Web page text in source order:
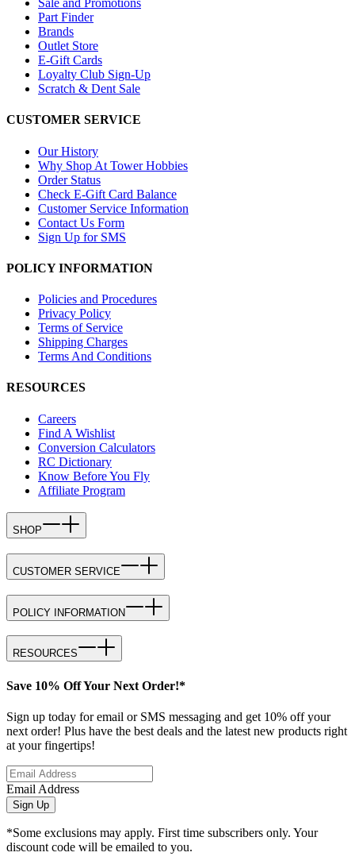
Sale and Promotions
Part Finder
Brands
Outlet Store
E-Gift Cards
Loyalty Club Sign-Up
Scratch & Dent Sale
CUSTOMER SERVICE
Our History
Why Shop At Tower Hobbies
Order Status
Check E-Gift Card Balance
Customer Service Information
Contact Us Form
Sign Up for SMS
POLICY INFORMATION
Policies and Procedures
Privacy Policy
Terms of Service
Shipping Charges
Terms And Conditions
RESOURCES
Careers
Find A Wishlist
Conversion Calculators
RC Dictionary
Know Before You Fly
Affiliate Program
SHOP
CUSTOMER SERVICE
POLICY INFORMATION
RESOURCES
Save 10% Off Your Next Order!*
Sign up today for email or SMS messaging and get 10% off your
next order! Plus have the best deals and the latest new products right
at your fingertips!
Email Address
Sign Up
*Some exclusions may apply. First time subscribers only. Your
discount code will be emailed to you.